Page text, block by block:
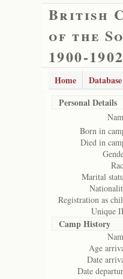
British
of the
1900-1902
Home Database
Personal Details
Born in
Died in
Marital
Registration as
Unique
Camp History
Age
Date
Date